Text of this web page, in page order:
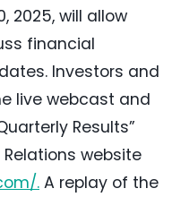
2025, will allow
financial
Investors and
live webcast and
Results”
website
. A replay of the